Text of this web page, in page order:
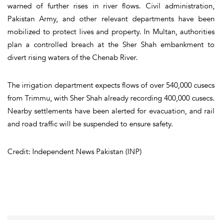
warned of further rises in river flows. Civil administration,
Pakistan Army, and other relevant departments have been
mobilized to protect lives and property. In Multan, authorities
plan a controlled breach at the Sher Shah embankment to
divert rising waters of the Chenab River.
The irrigation department expects flows of over 540,000 cusecs
from Trimmu, with Sher Shah already recording 400,000 cusecs.
Nearby settlements have been alerted for evacuation, and rail
and road traffic will be suspended to ensure safety.
Credit: Independent News Pakistan (INP)